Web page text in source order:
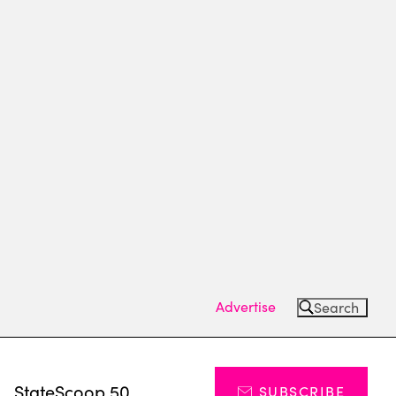
Advertise Search
StateScoop 50 SUBSCRIBE